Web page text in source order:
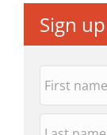
Sign up